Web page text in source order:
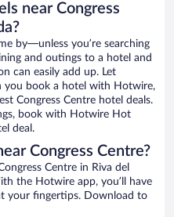
near Congress
by—unless you’re searching
and outings to a hotel and
can easily add up. Let
you book a hotel with Hotwire,
Congress Centre hotel deals.
book with Hotwire Hot
deal.
Congress Centre?
Centre in Riva del
the Hotwire app, you’ll have
your fingertips. Download to